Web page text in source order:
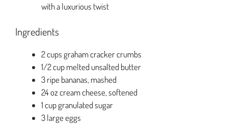
with a luxurious twist
Ingredients
2 cups graham cracker crumbs
1/2 cup melted unsalted butter
3 ripe bananas, mashed
24 oz cream cheese, softened
1 cup granulated sugar
3 large eggs